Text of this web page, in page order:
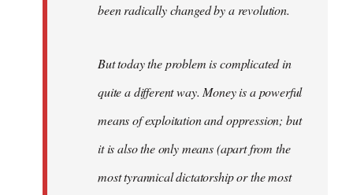
been radically changed by a revolution.
But today the problem is complicated in
quite a different way. Money is a powerful
means of exploitation and oppression; but
it is also the only means (apart from the
most tyrannical dictatorship or the most